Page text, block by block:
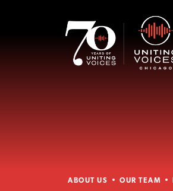
ABOUT US OUR TEAM